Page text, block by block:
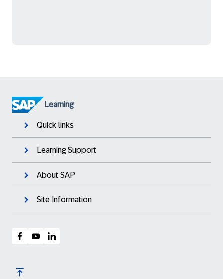
Learning
Quick links
Learning Support
About SAP
Site Information